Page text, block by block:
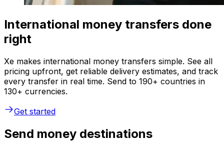
International money transfers done
right
Xe makes international money transfers simple. See all
pricing upfront, get reliable delivery estimates, and track
every transfer in real time. Send to 190+ countries in
130+ currencies.
Get started
Send money destinations